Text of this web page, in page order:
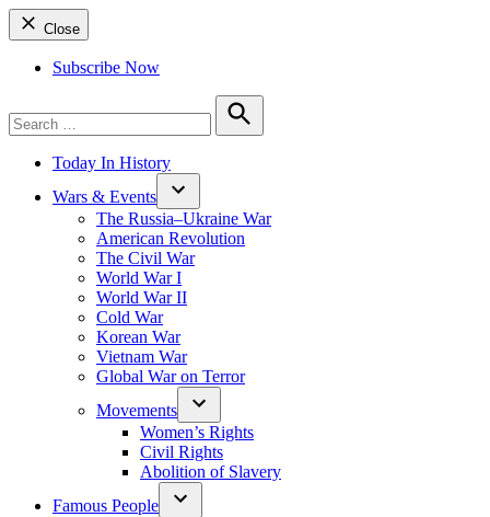
Close
Subscribe Now
for:
Search
Today In History
Wars & Events
The Russia–Ukraine War
American Revolution
The Civil War
World War I
World War II
Cold War
Korean War
Vietnam War
Global War on Terror
Movements
Women’s Rights
Civil Rights
Abolition of Slavery
Famous People